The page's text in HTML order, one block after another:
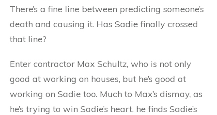
There’s a fine line between predicting someone’s
death and causing it. Has Sadie finally crossed
that line?
Enter contractor Max Schultz, who is not only
good at working on houses, but he’s good at
working on Sadie too. Much to Max’s dismay, as
he’s trying to win Sadie’s heart, he finds Sadie’s